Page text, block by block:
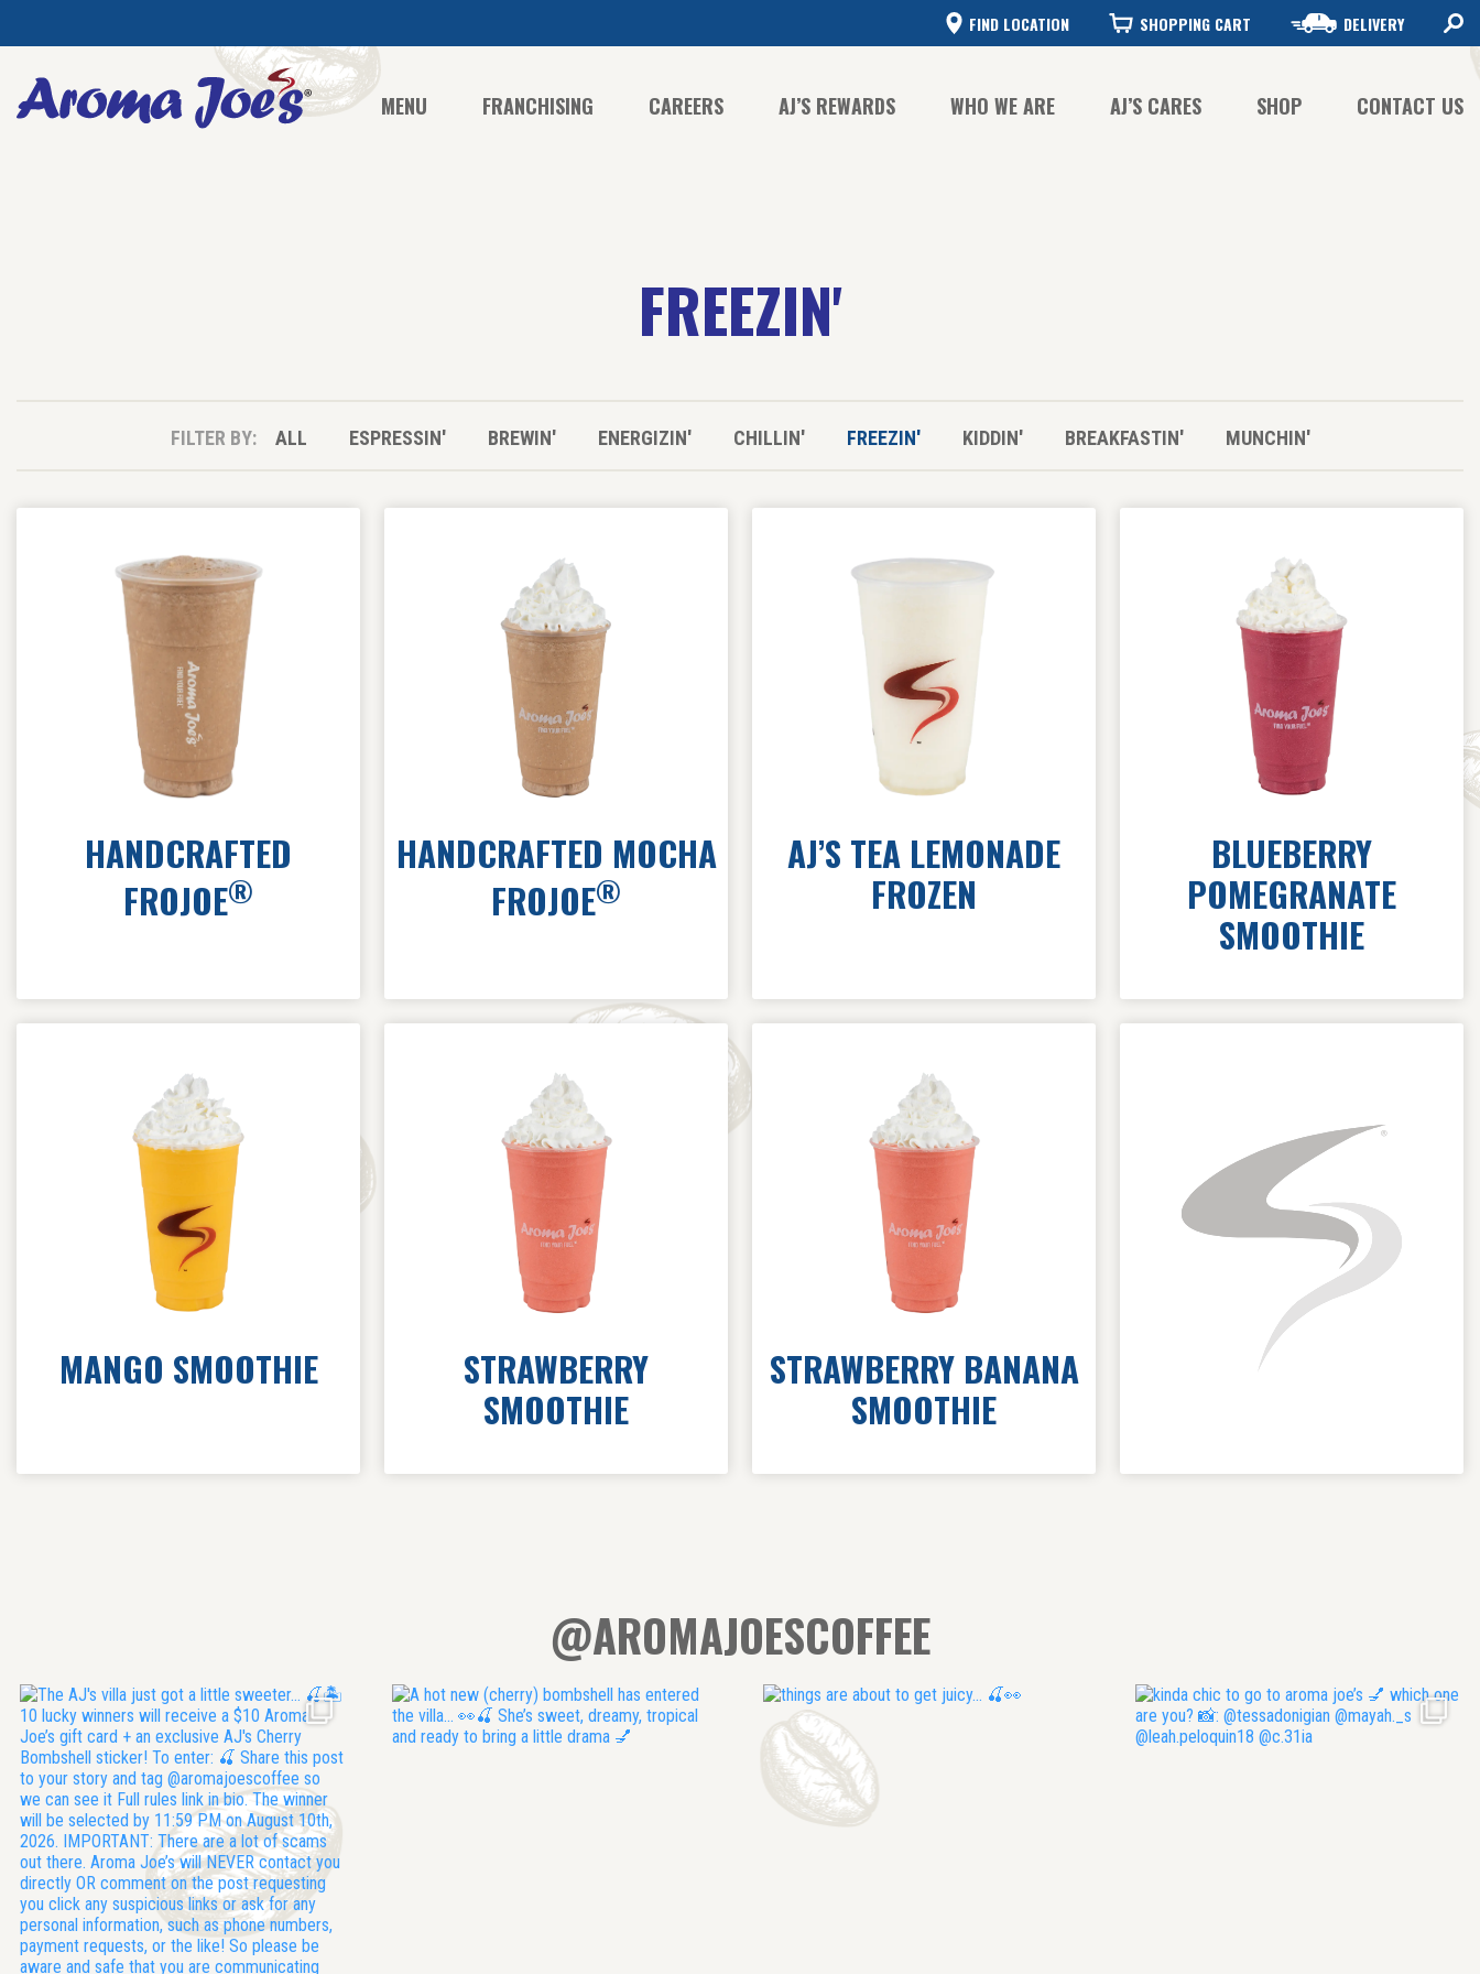
FIND LOCATION SHOPPING CART DELIVERY
MENU FRANCHISING CAREERS AJ’S REWARDS WHO WE ARE AJ’S CARES SHOP CONTACT US
FREEZIN'
FILTER BY: ALL ESPRESSIN' BREWIN' ENERGIZIN' CHILLIN' FREEZIN' KIDDIN' BREAKFASTIN' MUNCHIN'
HANDCRAFTED
FROJOE®
HANDCRAFTED MOCHA
FROJOE®
AJ’S TEA LEMONADE
FROZEN
BLUEBERRY
POMEGRANATE
SMOOTHIE
MANGO SMOOTHIE
STRAWBERRY
SMOOTHIE
STRAWBERRY BANANA
SMOOTHIE
@AROMAJOESCOFFEE